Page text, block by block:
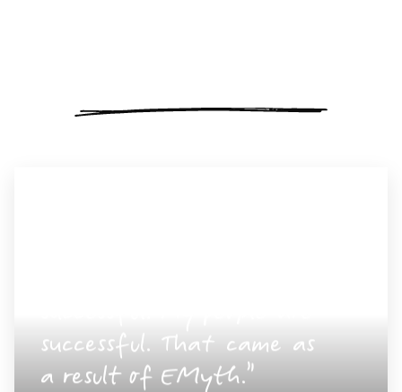
successful. That came as
a result of EMyth.